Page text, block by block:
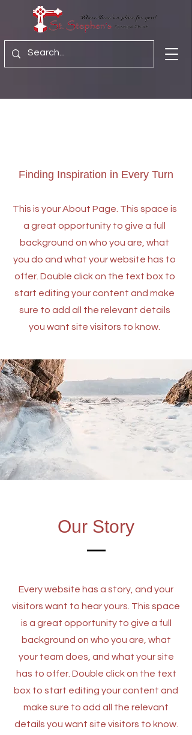
Finding Inspiration in Every Turn
This is your About Page. This space is
a great opportunity to give a full
background on who you are, what
you do and what your website has to
offer. Double click on the text box to
start editing your content and make
sure to add all the relevant details
you want site visitors to know.
Our Story
Every website has a story, and your
visitors want to hear yours. This space
is a great opportunity to give a full
background on who you are, what
your team does, and what your site
has to offer. Double click on the text
box to start editing your content and
make sure to add all the relevant
details you want site visitors to know.